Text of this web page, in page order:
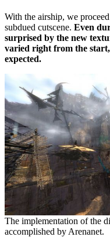
With the airship, we
subdued cutscene. Even
surprised by the new
varied right from the
expected.
The implementation of the
accomplished by Arenanet.